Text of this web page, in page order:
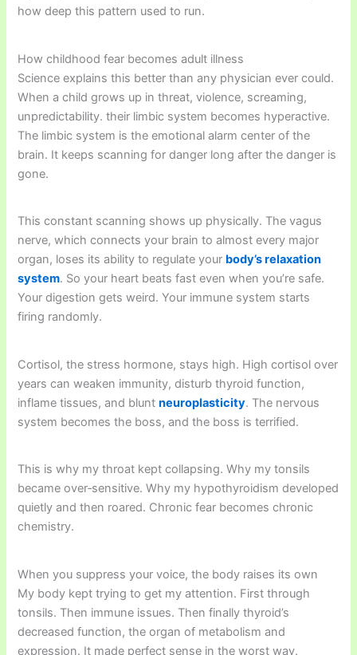
how deep this pattern used to run.
How childhood fear becomes adult illness
Science explains this better than any physician ever could.
When a child grows up in threat, violence, screaming,
unpredictability. their limbic system becomes hyperactive.
The limbic system is the emotional alarm center of the
brain. It keeps scanning for danger long after the danger is
gone.
This constant scanning shows up physically. The vagus
nerve, which connects your brain to almost every major
organ, loses its ability to regulate your body’s relaxation
system. So your heart beats fast even when you’re safe.
Your digestion gets weird. Your immune system starts
firing randomly.
Cortisol, the stress hormone, stays high. High cortisol over
years can weaken immunity, disturb thyroid function,
inflame tissues, and bluntneuroplasticity. The nervous
system becomes the boss, and the boss is terrified.
This is why my throat kept collapsing. Why my tonsils
became over‑sensitive. Why my hypothyroidism developed
quietly and then roared. Chronic fear becomes chronic
chemistry.
When you suppress your voice, the body raises its own
My body kept trying to get my attention. First through
tonsils. Then immune issues. Then finally thyroid’s
decreased function, the organ of metabolism and
expression. It made perfect sense in the worst way.